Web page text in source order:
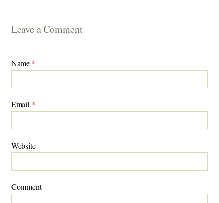
Leave a Comment
Name *
Email *
Website
Comment